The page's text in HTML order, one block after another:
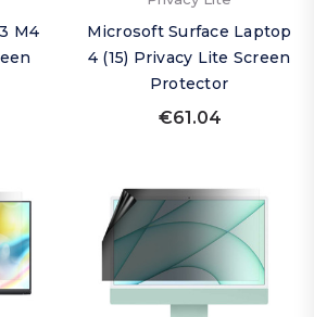
M4
Microsoft Surface Laptop
4 (15) Privacy Lite Screen
Protector
€61.04